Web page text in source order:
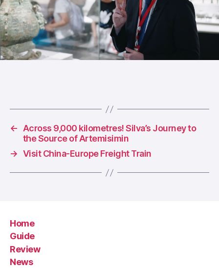
← Across 9,000 kilometres! Silva’s Journey to
the Source of Artemisimin
→ Visit China-Europe Freight Train
Home
Guide
Review
News